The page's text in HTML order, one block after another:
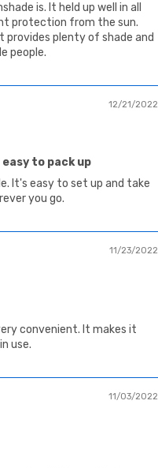
is. It held up well in all
protection from the sun.
provides plenty of shade and
people.
12/21/2022
to pack up
It's easy to set up and take
you go.
11/23/2022
convenient. It makes it
use.
11/03/2022